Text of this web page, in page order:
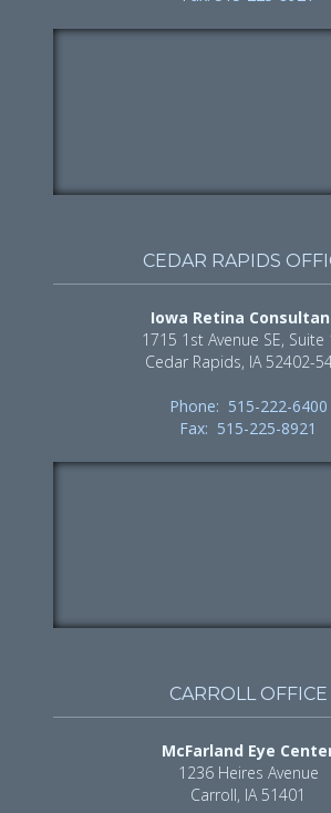
CEDAR RAPIDS
Iowa Retina
1715 1st Avenue SE, Suite
Cedar Rapids, IA 52402-
Phone: 515-222-6400
Fax: 515-225-8921
CARROLL OFFICE
McFarland Eye
1236 Heires Avenue
Carroll, IA 51401